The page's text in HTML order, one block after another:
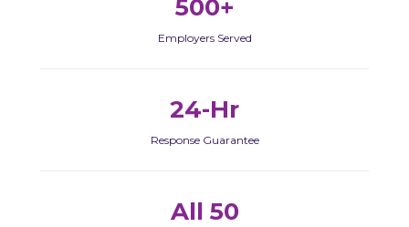
500+
Employers Served
24-Hr
Response Guarantee
All 50